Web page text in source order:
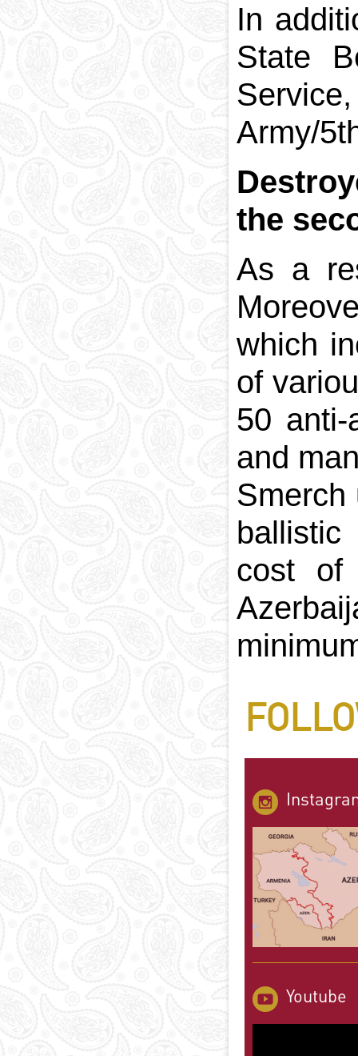
In
State
Army/
the
As a
which
of
50
and
Smerch
ballistic
cost of
Youtube